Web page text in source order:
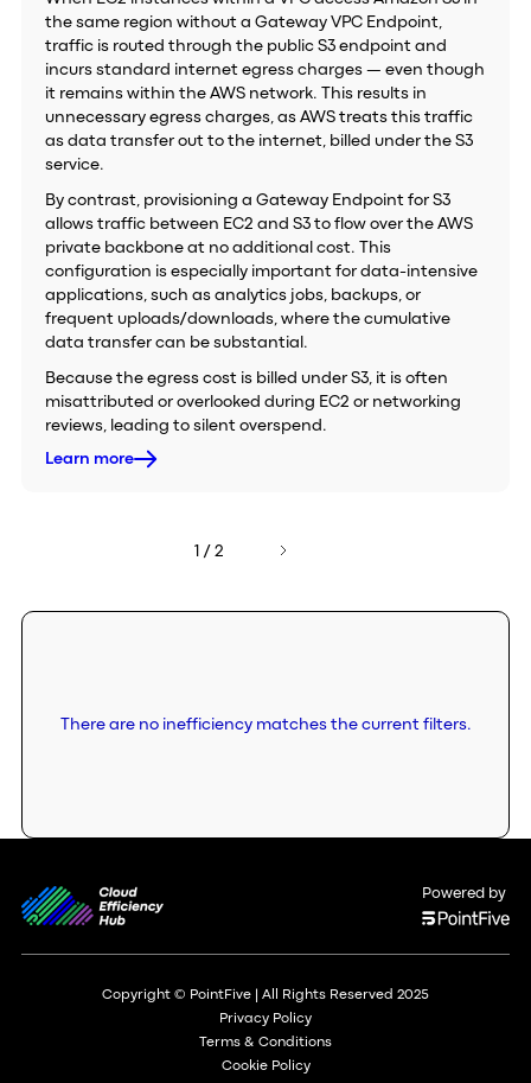
the same region without a Gateway VPC Endpoint,
traffic is routed through the public S3 endpoint and
incurs standard internet egress charges — even though
it remains within the AWS network. This results in
unnecessary egress charges, as AWS treats this traffic
as data transfer out to the internet, billed under the S3
service.
By contrast, provisioning a Gateway Endpoint for S3
allows traffic between EC2 and S3 to flow over the AWS
private backbone at no additional cost. This
configuration is especially important for data-intensive
applications, such as analytics jobs, backups, or
frequent uploads/downloads, where the cumulative
data transfer can be substantial.
Because the egress cost is billed under S3, it is often
misattributed or overlooked during EC2 or networking
reviews, leading to silent overspend.
Learn more
1 / 2
There are no inefficiency matches the current filters.
Powered by
Copyright © PointFive | All Rights Reserved 2025
Privacy Policy
Terms & Conditions
Cookie Policy